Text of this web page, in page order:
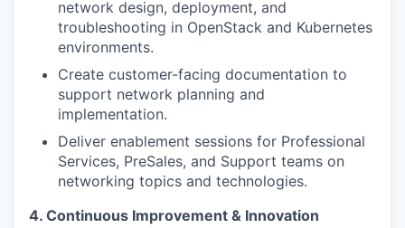
network design, deployment, and
troubleshooting in OpenStack and Kubernetes
environments.
Create customer-facing documentation to
support network planning and
implementation.
Deliver enablement sessions for Professional
Services, PreSales, and Support teams on
networking topics and technologies.
4. Continuous Improvement & Innovation